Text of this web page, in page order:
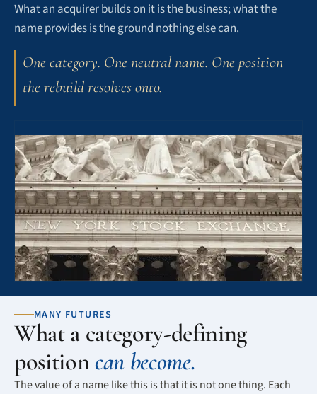
What an acquirer builds on it is the business; what the
name provides is the ground nothing else can.
One category. One neutral name. One position
the rebuild resolves onto.
MANY FUTURES
What a category-defining
positioncan become.
The value of a name like this is that it is not one thing. Each